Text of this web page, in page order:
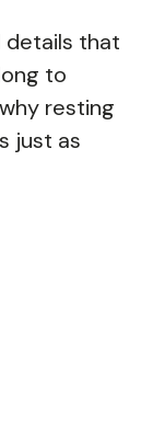
details that
to
resting
just as